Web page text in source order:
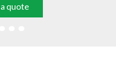
quote